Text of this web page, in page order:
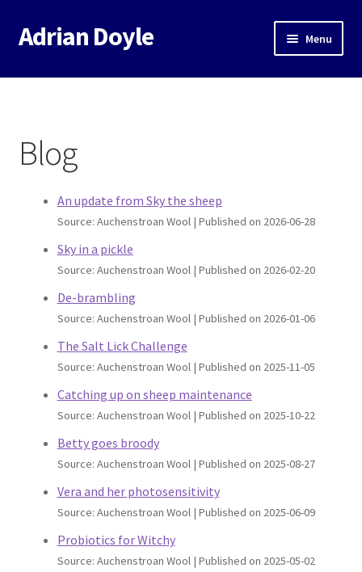
Skip
to
Skip
to
Adrian Doyle Menu
Home
Books
Music
Events
Blog
An update from Sky the sheep
Source: Auchenstroan Wool Published on 2026-06-28
Sky in a pickle
Source: Auchenstroan Wool Published on 2026-02-20
De-brambling
Source: Auchenstroan Wool Published on 2026-01-06
The Salt Lick Challenge
Source: Auchenstroan Wool Published on 2025-11-05
Catching up on sheep maintenance
Source: Auchenstroan Wool Published on 2025-10-22
Betty goes broody
Source: Auchenstroan Wool Published on 2025-08-27
Vera and her photosensitivity
Source: Auchenstroan Wool Published on 2025-06-09
Probiotics for Witchy
Source: Auchenstroan Wool Published on 2025-05-02